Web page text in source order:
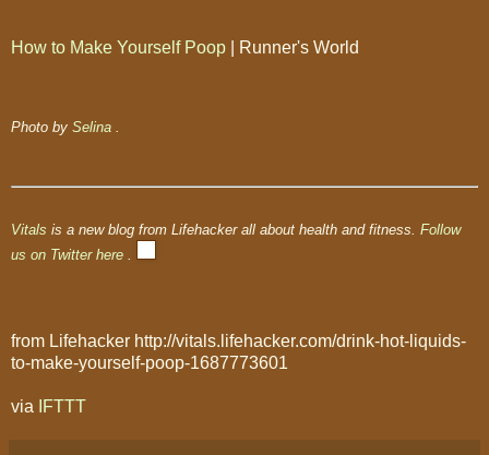
How to Make Yourself Poop | Runner's World
Photo by Selina .
Vitals is a new blog from Lifehacker all about health and fitness. Follow
us on Twitter here
from Lifehacker http://vitals.lifehacker.com/drink-hot-liquids-
to-make-yourself-poop-1687773601
via IFTTT